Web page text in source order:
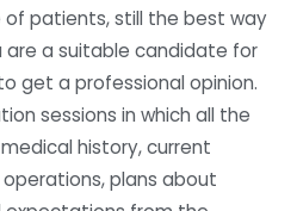
of patients, still the best way
a suitable candidate for
get a professional opinion.
sessions in which all the
history, current
plans about